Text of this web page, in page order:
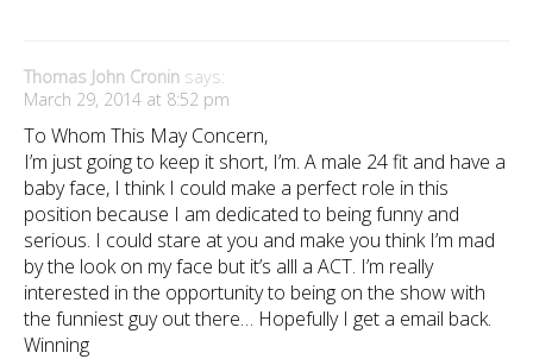
Thomas John Cronin says:
March 29, 2014 at 8:52 pm
To Whom This May Concern,
I’m just going to keep it short, I’m. A male 24 fit and have a
baby face, I think I could make a perfect role in this
position because I am dedicated to being funny and
serious. I could stare at you and make you think I’m mad
by the look on my face but it’s alll a ACT. I’m really
interested in the opportunity to being on the show with
the funniest guy out there… Hopefully I get a email back.
Winning